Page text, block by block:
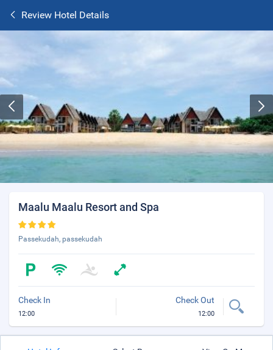
Review Hotel Details
Maalu Maalu Resort and Spa
Passekudah, passekudah
Check In
12:00
Check Out
12:00